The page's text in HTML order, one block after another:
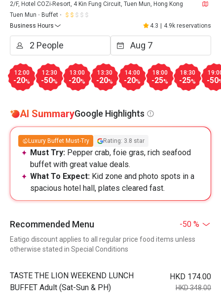
2/F, Hotel COZi‧Resort, 4 Kin Fung Circuit, Tuen Mun, Hong Kong
Tuen Mun
Buffet
Business Hours
4.3 4.9k reservations
12:00
-20%
12:30
-50%
13:00
-20%
13:30
-20%
14:00
-20%
18:00
-25%
18:30
-25% -50
AI SummaryGoogle Highlights
Luxury Buffet Must-Try Rating: 3.8 star
Must Try: Pepper crab, foie gras, rich seafood
buffet with great value deals.
What To Expect: Kid zone and photo spots in a
spacious hotel hall, plates cleared fast.
Recommended Menu -50 %
Eatigo discount applies to all regular price food items unless
otherwise stated in Special Conditions
TASTE THE LION WEEKEND LUNCH
BUFFET Adult (Sat-Sun & PH)
HKD 174.00
HKD 348.00